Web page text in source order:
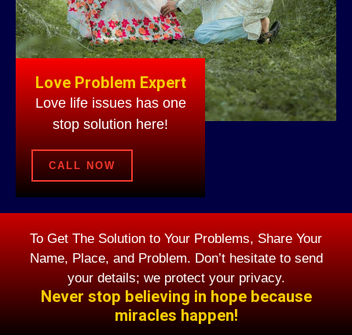
Love Problem Expert
Love life issues has one
stop solution here!
CALL NOW
To Get The Solution to Your Problems, Share Your
Name, Place, and Problem. Don’t hesitate to send
your details; we protect your privacy.
Never stop believing in hope because
miracles happen!